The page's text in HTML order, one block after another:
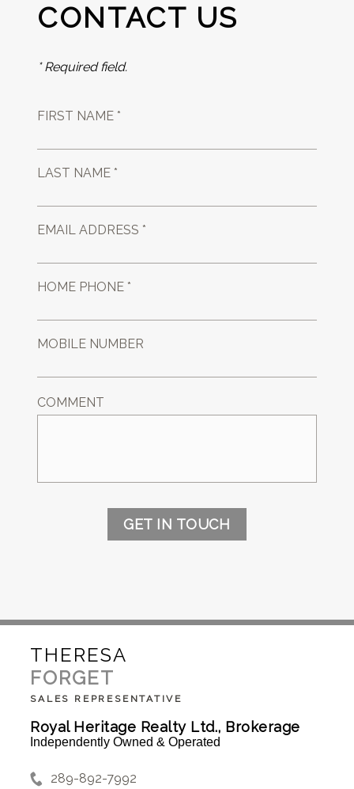
CONTACT US
* Required field.
FIRST NAME *
LAST NAME *
EMAIL ADDRESS *
HOME PHONE *
MOBILE NUMBER
COMMENT
GET IN TOUCH
THERESA
FORGET
SALES REPRESENTATIVE
Royal Heritage Realty Ltd., Brokerage
Independently Owned & Operated
289-892-7992